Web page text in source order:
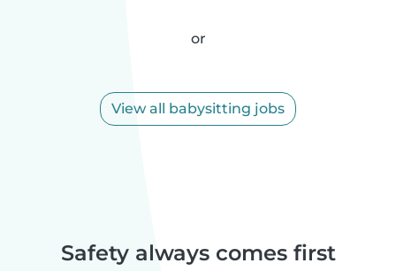
or
View all babysitting jobs
Safety always comes first